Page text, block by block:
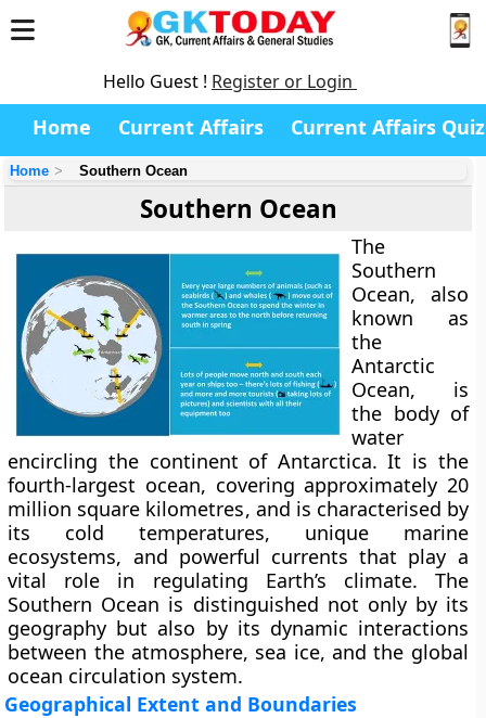
Hello Guest ! Register or Login
Home Current Affairs Current Affairs Quiz
Home Southern Ocean
Southern Ocean
The
Southern
Ocean, also
known as
the
Antarctic
Ocean, is
the body of
water
encircling the continent of Antarctica. It is the
fourth-largest ocean, covering approximately 20
million square kilometres, and is characterised by
its cold temperatures, unique marine
ecosystems, and powerful currents that play a
vital role in regulating Earth’s climate. The
Southern Ocean is distinguished not only by its
geography but also by its dynamic interactions
between the atmosphere, sea ice, and the global
ocean circulation system.
Geographical Extent and Boundaries